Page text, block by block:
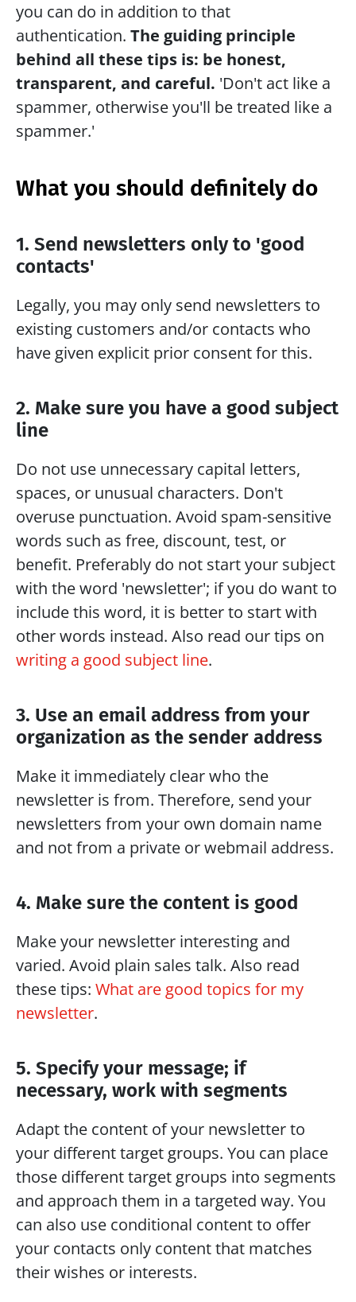
you can do in addition to that
authentication. The guiding principle
behind all these tips is: be honest,
transparent, and careful. 'Don't act like a
spammer, otherwise you'll be treated like a
spammer.'
What you should definitely do
1. Send newsletters only to 'good
contacts'
Legally, you may only send newsletters to
existing customers and/or contacts who
have given explicit prior consent for this.
2. Make sure you have a good subject
line
Do not use unnecessary capital letters,
spaces, or unusual characters. Don't
overuse punctuation. Avoid spam-sensitive
words such as free, discount, test, or
benefit. Preferably do not start your subject
with the word 'newsletter'; if you do want to
include this word, it is better to start with
writing a good subject line.
3. Use an email address from your
organization as the sender address
Make it immediately clear who the
newsletter is from. Therefore, send your
newsletters from your own domain name
and not from a private or webmail address.
4. Make sure the content is good
Make your newsletter interesting and
varied. Avoid plain sales talk. Also read
these tips: What are good topics for my
newsletter.
5. Specify your message; if
necessary, work with segments
Adapt the content of your newsletter to
your different target groups. You can place
those different target groups into segments
and approach them in a targeted way. You
can also use conditional content to offer
your contacts only content that matches
their wishes or interests.